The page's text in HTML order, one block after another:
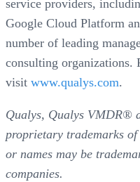
service providers,
Google Cloud Platform
number of leading
consulting organizations.
visit www.qualys.com.
Qualys, Qualys VMDR®
proprietary trademarks
or names may be
companies.